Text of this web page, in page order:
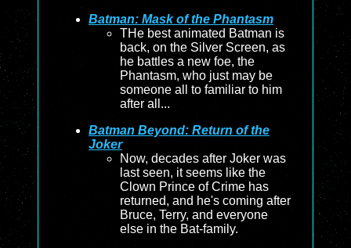
Batman: Mask of the Phantasm
THe best animated Batman is
back, on the Silver Screen, as
he battles a new foe, the
Phantasm, who just may be
someone all to familiar to him
after all...
Batman Beyond: Return of the
Joker
Now, decades after Joker was
last seen, it seems like the
Clown Prince of Crime has
returned, and he's coming after
Bruce, Terry, and everyone
else in the Bat-family.